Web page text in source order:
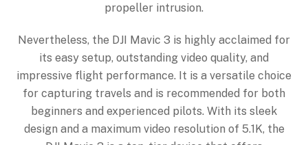
propeller intrusion.
Nevertheless, the DJI Mavic 3 is highly acclaimed for
its easy setup, outstanding video quality, and
impressive flight performance. It is a versatile choice
for capturing travels and is recommended for both
beginners and experienced pilots. With its sleek
design and a maximum video resolution of 5.1K, the